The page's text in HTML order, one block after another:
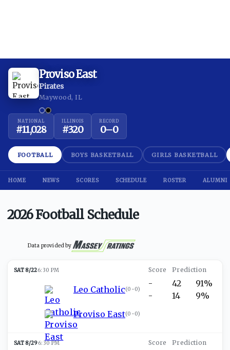
Proviso East
Pirates
Maywood, IL
NATIONAL
#11,028
ILLINOIS
#320
RECORD
0–0
FOOTBALL BOYS BASKETBALL GIRLS BASKETBALL
HOME NEWS SCORES SCHEDULE ROSTER ALUMNI
2026 Football Schedule
Data provided by
SAT 8/226:30 PM
Leo Catholic(0-0)
Proviso East(0-0)
-
-
42
14
91%
9%
SAT 8/296:30 PM